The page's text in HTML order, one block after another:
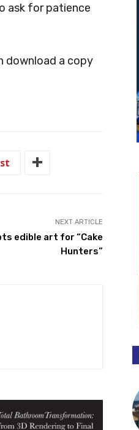
ask for patience
download a copy
NEXT ARTICLE
edible art for “Cake
Hunters”